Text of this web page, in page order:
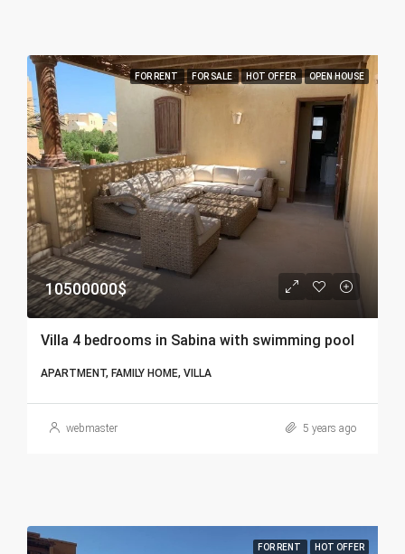
FOR RENT FOR SALE HOT OFFER OPEN HOUSE
10500000$
Villa 4 bedrooms in Sabina with swimming pool
APARTMENT, FAMILY HOME, VILLA
webmaster 5 years ago
FOR RENT HOT OFFER